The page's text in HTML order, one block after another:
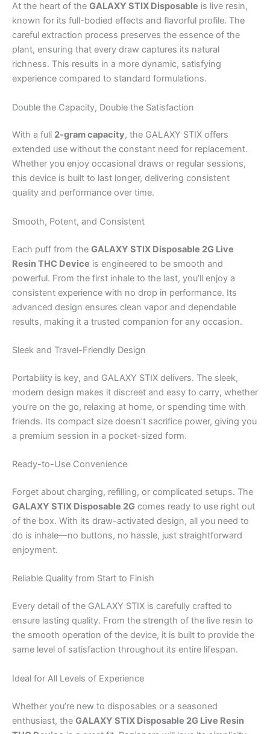
At the heart of the GALAXY STIX Disposable is live resin,
known for its full-bodied effects and flavorful profile. The
careful extraction process preserves the essence of the
plant, ensuring that every draw captures its natural
richness. This results in a more dynamic, satisfying
experience compared to standard formulations.
Double the Capacity, Double the Satisfaction
With a full 2-gram capacity, the GALAXY STIX offers
extended use without the constant need for replacement.
Whether you enjoy occasional draws or regular sessions,
this device is built to last longer, delivering consistent
quality and performance over time.
Smooth, Potent, and Consistent
Each puff from the GALAXY STIX Disposable 2G Live
Resin THC Device is engineered to be smooth and
powerful. From the first inhale to the last, you’ll enjoy a
consistent experience with no drop in performance. Its
advanced design ensures clean vapor and dependable
results, making it a trusted companion for any occasion.
Sleek and Travel-Friendly Design
Portability is key, and GALAXY STIX delivers. The sleek,
modern design makes it discreet and easy to carry, whether
you’re on the go, relaxing at home, or spending time with
friends. Its compact size doesn’t sacrifice power, giving you
a premium session in a pocket-sized form.
Ready-to-Use Convenience
Forget about charging, refilling, or complicated setups. The
GALAXY STIX Disposable 2G comes ready to use right out
of the box. With its draw-activated design, all you need to
do is inhale—no buttons, no hassle, just straightforward
enjoyment.
Reliable Quality from Start to Finish
Every detail of the GALAXY STIX is carefully crafted to
ensure lasting quality. From the strength of the live resin to
the smooth operation of the device, it is built to provide the
same level of satisfaction throughout its entire lifespan.
Ideal for All Levels of Experience
Whether you’re new to disposables or a seasoned
enthusiast, the GALAXY STIX Disposable 2G Live Resin